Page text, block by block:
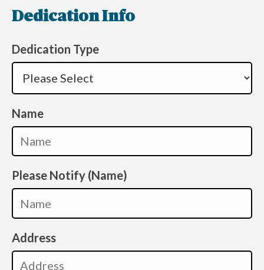
Dedication Info
Dedication Type
Name
Please Notify (Name)
Address